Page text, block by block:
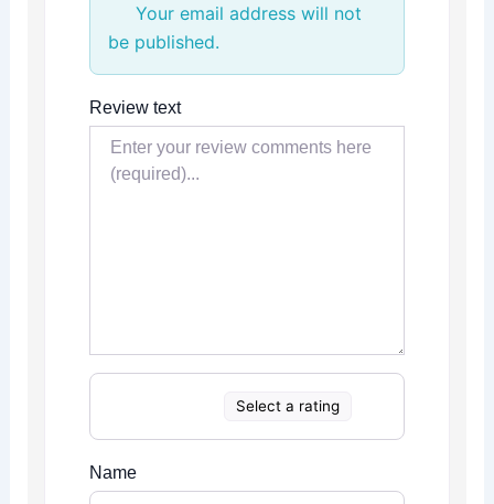
Your email address will not
be published.
Review text
Select a rating
Name